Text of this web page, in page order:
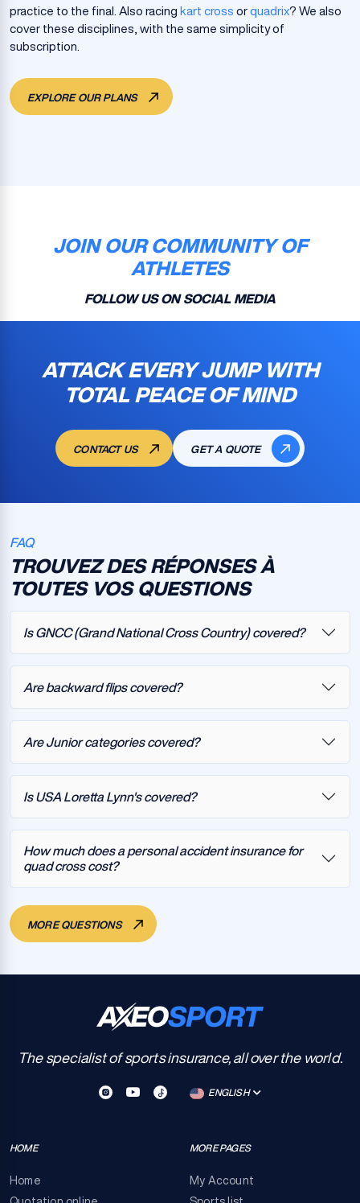
practice to the final. Also racing kart cross or quadrix? We also
cover these disciplines, with the same simplicity of
subscription.
EXPLORE OUR PLANS
JOIN OUR COMMUNITY OF
ATHLETES
FOLLOW US ON SOCIAL MEDIA
ATTACK EVERY JUMP WITH
TOTAL PEACE OF MIND
CONTACT US GET A QUOTE
FAQ
TROUVEZ DES RÉPONSES À
TOUTES VOS QUESTIONS
Is GNCC (Grand National Cross Country) covered?
Are backward flips covered?
Are Junior categories covered?
Is USA Loretta Lynn's covered?
How much does a personal accident insurance for
quad cross cost?
MORE QUESTIONS
The specialist of sports insurance, all over the world.
ENGLISH
HOME
Home
MORE PAGES
My Account